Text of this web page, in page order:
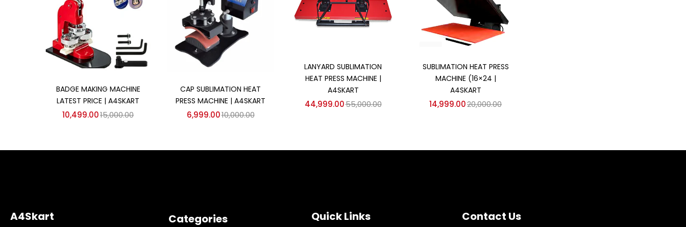
BADGE MAKING MACHINE
LATEST PRICE | A4SKART
10,499.0015,000.00
CAP SUBLIMATION HEAT
PRESS MACHINE | A4SKART
6,999.0010,000.00
LANYARD SUBLIMATION
HEAT PRESS MACHINE |
A4SKART
44,999.0055,000.00
SUBLIMATION HEAT PRESS
MACHINE (16×24 |
A4SKART
14,999.0020,000.00
A4Skart Categories Quick Links Contact Us